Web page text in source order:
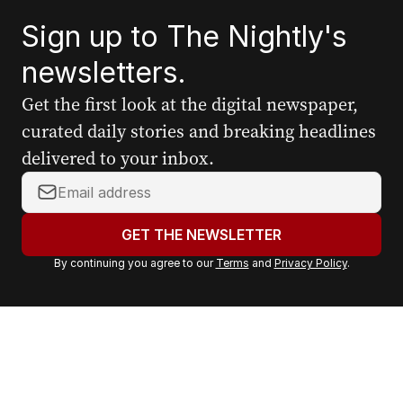
Sign up to The Nightly's
newsletters.
Get the first look at the digital newspaper,
curated daily stories and breaking headlines
delivered to your inbox.
Y
o
r
a
GET THE NEWSLETTER
By continuing you agree to our Terms and Privacy Policy.